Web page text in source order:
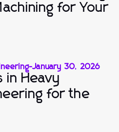
for Your
-January 30, 2026
in Heavy
for the